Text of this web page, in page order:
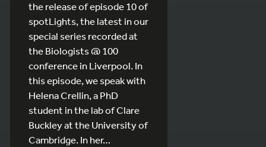
the release of episode 10 of
spotLights, the latest in our
special series recorded at
the Biologists @ 100
conference in Liverpool. In
this episode, we speak with
Helena Crellin, a PhD
student in the lab of Clare
Buckley at the University of
Cambridge. In her…